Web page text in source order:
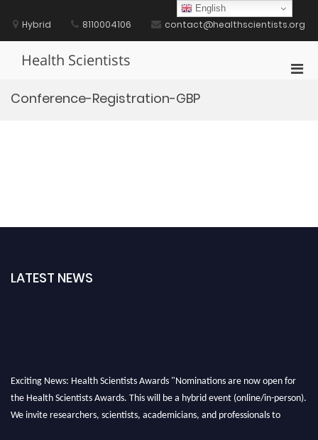
contentHybrid 8110004106 contact@healthscientists.org
Health Scientists
Conference-Registration-GBP
LATEST NEWS
Exciting News: Health Scientists Awards "Nominations are now open for
the Health Scientists Awards. This will be a hybrid event (online/in-person).
We invite researchers, scientists, academicians, and professionals to
English